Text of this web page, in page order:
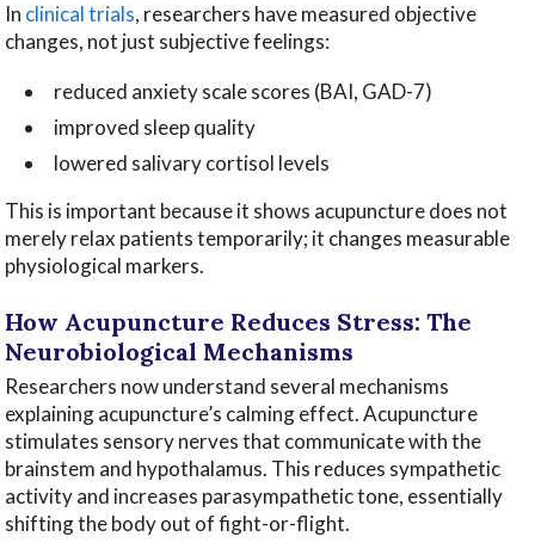
In clinical trials, researchers have measured objective
changes, not just subjective feelings:
reduced anxiety scale scores (BAI, GAD-7)
improved sleep quality
lowered salivary cortisol levels
This is important because it shows acupuncture does not
merely relax patients temporarily; it changes measurable
physiological markers.
How Acupuncture Reduces Stress: The
Neurobiological Mechanisms
Researchers now understand several mechanisms
explaining acupuncture’s calming effect. Acupuncture
stimulates sensory nerves that communicate with the
brainstem and hypothalamus. This reduces sympathetic
activity and increases parasympathetic tone, essentially
shifting the body out of fight-or-flight.